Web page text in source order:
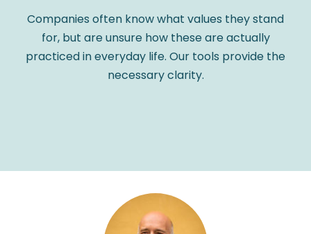
Companies often know what values they stand
for, but are unsure how these are actually
practiced in everyday life. Our tools provide the
necessary clarity.